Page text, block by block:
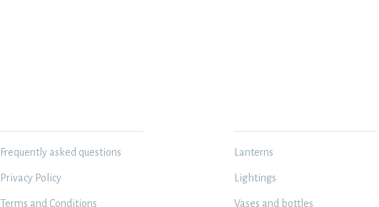
Frequently asked questions
Privacy Policy
Terms and Conditions
Lanterns
Lightings
Vases and bottles